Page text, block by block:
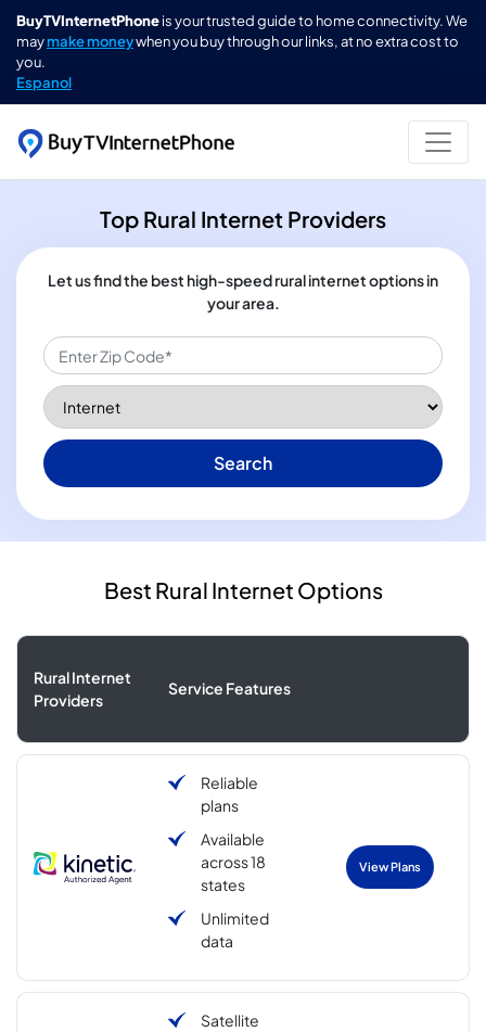
BuyTVInternetPhoneis your trusted guide to home connectivity. We
maymake moneywhen you buy through our links, at no extra cost to
you.
Espanol
Top Rural Internet Providers
Let us find the best high-speed rural internet options in
your area.
Search
Best Rural Internet Options
Rural Internet
Providers
Service Features
Reliable
plans
Available
across 18
states
Unlimited
data
View Plans
Satellite